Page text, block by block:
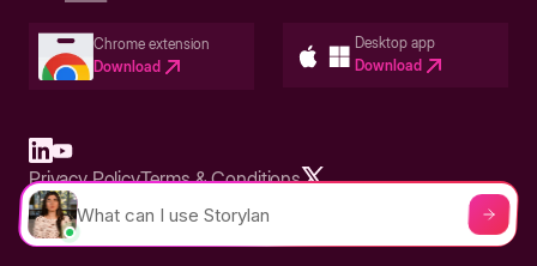
Chrome extension
Download
Desktop app
Download
Built in San Francisco Bay Area - ©2026 Storylane
Privacy PolicyTerms & Conditions